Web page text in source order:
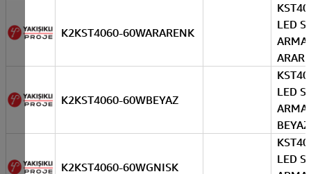
K2KST4060-60WARARENK
LED
K2KST4060-60WBEYAZ
LED
BEYAZ
K2KST4060-60WGNISK
LED